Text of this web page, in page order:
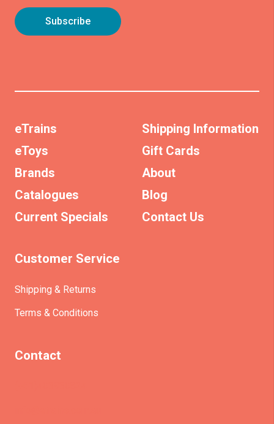
eTrains
eToys
Brands
Catalogues
Current Specials
Shipping Information
Gift Cards
About
Blog
Contact Us
Customer Service
Shipping & Returns
Terms & Conditions
Contact